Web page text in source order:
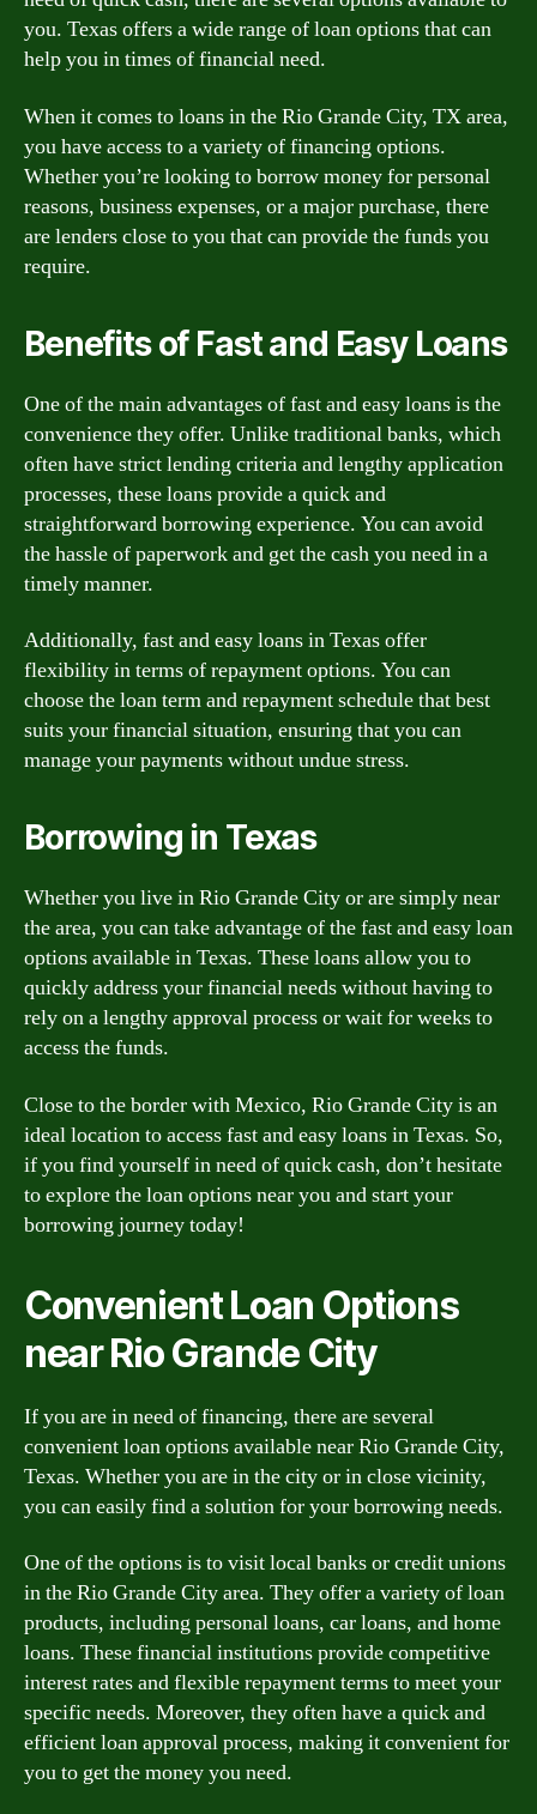
you. Texas offers a wide range of loan options that can
help you in times of financial need.
When it comes to loans in the Rio Grande City, TX area,
you have access to a variety of financing options.
Whether you’re looking to borrow money for personal
reasons, business expenses, or a major purchase, there
are lenders close to you that can provide the funds you
require.
Benefits of Fast and Easy Loans
One of the main advantages of fast and easy loans is the
convenience they offer. Unlike traditional banks, which
often have strict lending criteria and lengthy application
processes, these loans provide a quick and
straightforward borrowing experience. You can avoid
the hassle of paperwork and get the cash you need in a
timely manner.
Additionally, fast and easy loans in Texas offer
flexibility in terms of repayment options. You can
choose the loan term and repayment schedule that best
suits your financial situation, ensuring that you can
manage your payments without undue stress.
Borrowing in Texas
Whether you live in Rio Grande City or are simply near
the area, you can take advantage of the fast and easy loan
options available in Texas. These loans allow you to
quickly address your financial needs without having to
rely on a lengthy approval process or wait for weeks to
access the funds.
Close to the border with Mexico, Rio Grande City is an
ideal location to access fast and easy loans in Texas. So,
if you find yourself in need of quick cash, don’t hesitate
to explore the loan options near you and start your
borrowing journey today!
Convenient Loan Options
near Rio Grande City
If you are in need of financing, there are several
convenient loan options available near Rio Grande City,
Texas. Whether you are in the city or in close vicinity,
you can easily find a solution for your borrowing needs.
One of the options is to visit local banks or credit unions
in the Rio Grande City area. They offer a variety of loan
products, including personal loans, car loans, and home
loans. These financial institutions provide competitive
interest rates and flexible repayment terms to meet your
specific needs. Moreover, they often have a quick and
efficient loan approval process, making it convenient for
you to get the money you need.